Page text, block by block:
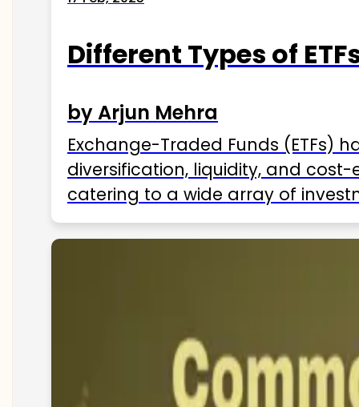
Different Types of
by Arjun Mehra
Exchange-Traded Funds (ETFs)
diversification, liquidity, and
catering to a wide array of
ETFs available in India as of